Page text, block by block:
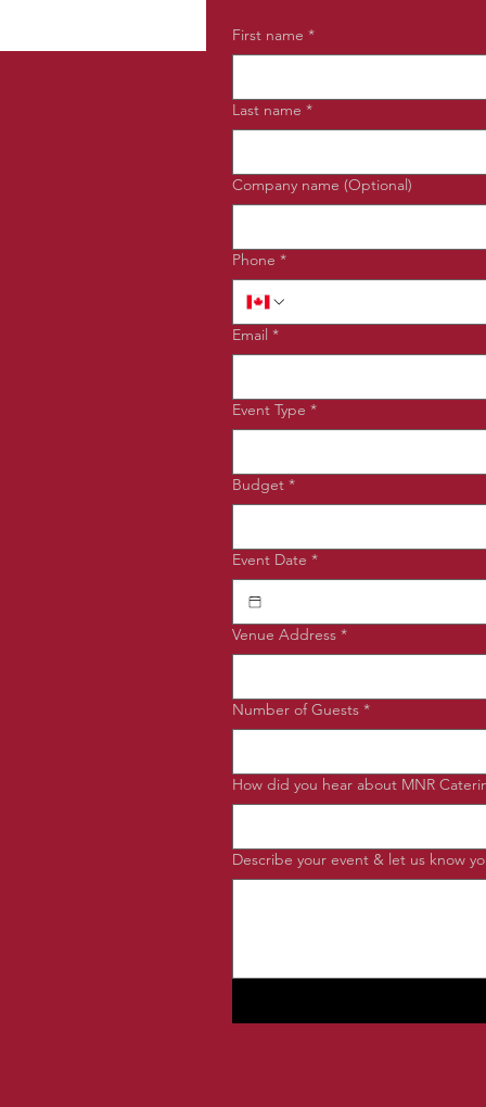
First name *
Last name *
Company name (Optional)
Phone *
Email *
Event Type *
Budget *
Event Date *
Venue Address *
Number of Guests *
How did you hear about MNR
Describe your event & let us know